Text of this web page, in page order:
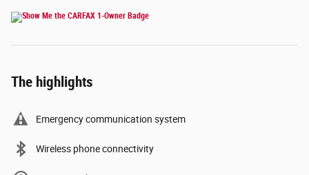
The highlights
Emergency communication system
Wireless phone connectivity